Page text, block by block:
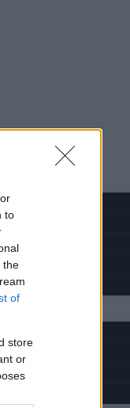
to
the
of
store
or